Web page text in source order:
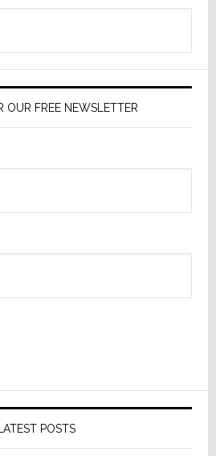
OUR FREE NEWSLETTER
LATEST POSTS